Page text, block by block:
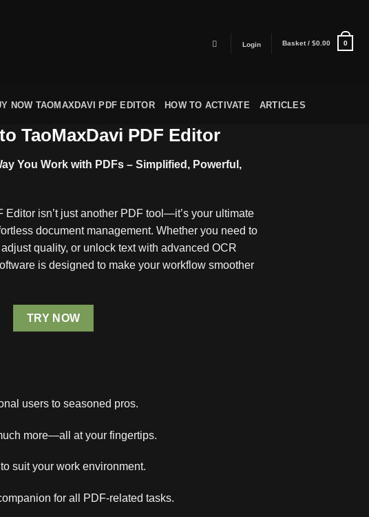
Login Basket /$0.00 0
NOW TAOMAXDAVI PDF EDITOR HOW TO ACTIVATE ARTICLES
TaoMaxDavi PDF Editor
You Work with PDFs – Simplified, Powerful,
Editor isn’t just another PDF tool—it’s your ultimate
document management. Whether you need to
quality, or unlock text with advanced OCR
is designed to make your workflow smoother
TRY NOW
users to seasoned pros.
more—all at your fingertips.
suit your work environment.
for all PDF-related tasks.